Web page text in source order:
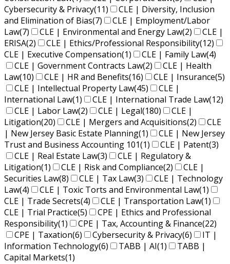
Cybersecurity & Privacy(11)
CLE | Diversity, Inclusion
and Elimination of Bias(7)
CLE | Employment/Labor
Law(7) CLE | Environmental and Energy Law(2)
CLE |
ERISA(2) CLE | Ethics/Professional Responsibility(12)
CLE | Executive Compensation(1) CLE | Family Law(4)
CLE | Government Contracts Law(2)
CLE | Health
Law(10) CLE | HR and Benefits(16) CLE | Insurance(5)
CLE | Intellectual Property Law(45)
CLE |
International Law(1) CLE | International Trade Law(12)
CLE | Labor Law(2) CLE | Legal(180)
CLE |
Litigation(20) CLE | Mergers and Acquisitions(2)
CLE
| New Jersey Basic Estate Planning(1)
CLE | New Jersey
Trust and Business Accounting 101(1) CLE | Patent(3)
CLE | Real Estate Law(3)
CLE | Regulatory &
Litigation(1) CLE | Risk and Compliance(2)
CLE |
Securities Law(8) CLE | Tax Law(3)
CLE | Technology
Law(4) CLE | Toxic Torts and Environmental Law(1)
CLE | Trade Secrets(4) CLE | Transportation Law(1)
CLE | Trial Practice(5)
CPE | Ethics and Professional
Responsibility(1) CPE | Tax, Accounting & Finance(22)
CPE | Taxation(6) Cybersecurity & Privacy(6)
IT |
Information Technology(6) TABB | AI(1)
TABB |
Capital Markets(1)